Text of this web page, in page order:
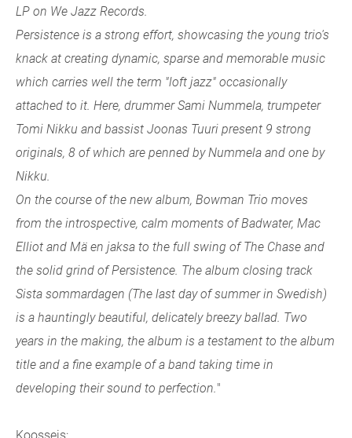
LP on We Jazz Records.
Persistence is a strong effort, showcasing the young trio's
knack at creating dynamic, sparse and memorable music
which carries well the term "loft jazz" occasionally
attached to it. Here, drummer Sami Nummela, trumpeter
Tomi Nikku and bassist Joonas Tuuri present 9 strong
originals, 8 of which are penned by Nummela and one by
Nikku.
On the course of the new album, Bowman Trio moves
from the introspective, calm moments of Badwater, Mac
Elliot and Mä en jaksa to the full swing of The Chase and
the solid grind of Persistence. The album closing track
Sista sommardagen (The last day of summer in Swedish)
is a hauntingly beautiful, delicately breezy ballad. Two
years in the making, the album is a testament to the album
title and a fine example of a band taking time in
developing their sound to perfection."